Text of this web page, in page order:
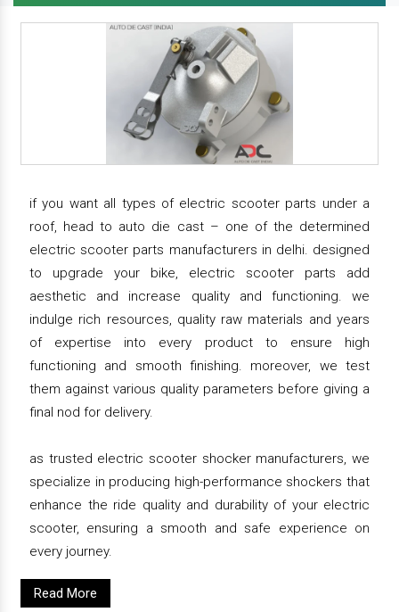
if you want all types of electric scooter parts under a
roof, head to auto die cast – one of the determined
electric scooter parts manufacturers in delhi. designed
to upgrade your bike, electric scooter parts add
aesthetic and increase quality and functioning. we
indulge rich resources, quality raw materials and years
of expertise into every product to ensure high
functioning and smooth finishing. moreover, we test
them against various quality parameters before giving a
final nod for delivery.
as trusted electric scooter shocker manufacturers, we
specialize in producing high-performance shockers that
enhance the ride quality and durability of your electric
scooter, ensuring a smooth and safe experience on
every journey.
Read More